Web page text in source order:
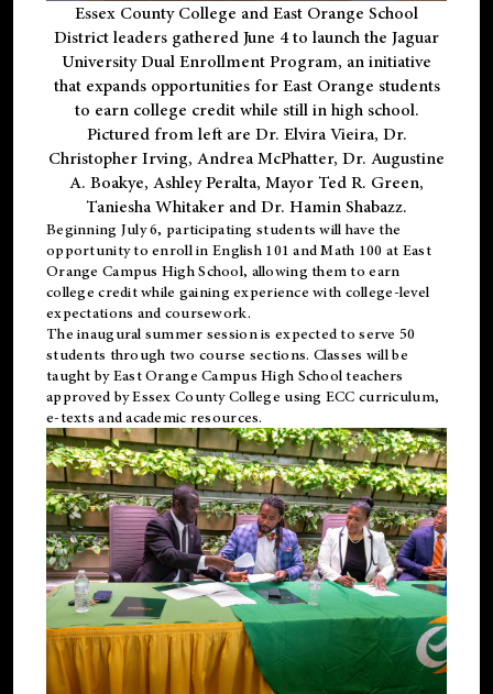
Essex County College and East Orange School
District leaders gathered June 4 to launch the Jaguar
University Dual Enrollment Program, an initiative
that expands opportunities for East Orange students
to earn college credit while still in high school.
Pictured from left are Dr. Elvira Vieira, Dr.
Christopher Irving, Andrea McPhatter, Dr. Augustine
A. Boakye, Ashley Peralta, Mayor Ted R. Green,
Taniesha Whitaker and Dr. Hamin Shabazz.
Beginning July 6, participating students will have the
opportunity to enroll in English 101 and Math 100 at East
Orange Campus High School, allowing them to earn
college credit while gaining experience with college-level
expectations and coursework.
The inaugural summer session is expected to serve 50
students through two course sections. Classes will be
taught by East Orange Campus High School teachers
approved by Essex County College using ECC curriculum,
e-texts and academic resources.